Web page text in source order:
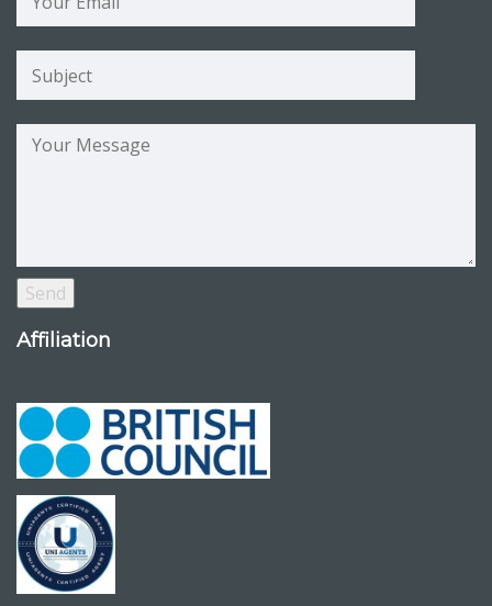
Affiliation